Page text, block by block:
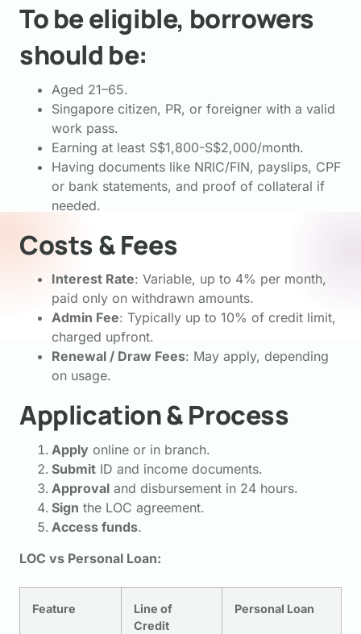
To be eligible, borrowers
should be:
Aged 21–65.
Singapore citizen, PR, or foreigner with a valid
work pass.
Earning at least S$1,800-S$2,000/month.
Having documents like NRIC/FIN, payslips, CPF
or bank statements, and proof of collateral if
needed.
Costs & Fees
Interest Rate: Variable, up to 4% per month,
paid only on withdrawn amounts.
Admin Fee: Typically up to 10% of credit limit,
charged upfront.
Renewal / Draw Fees: May apply, depending
on usage.
Application & Process
Apply online or in branch.
Submit ID and income documents.
Approval and disbursement in 24 hours.
Sign the LOC agreement.
Access funds.
LOC vs Personal Loan:
Feature
Line of
Credit
Personal Loan